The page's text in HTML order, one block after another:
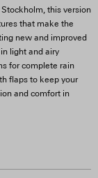
this version
that make the
new and improved
light and airy
for complete rain
flaps to keep your
and comfort in